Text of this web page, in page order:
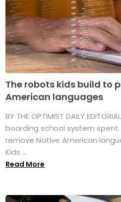
The robots kids build to
American languages
BY THE OPTIMIST DAILY
boarding school system
remove Native American
Kids ...
Read More